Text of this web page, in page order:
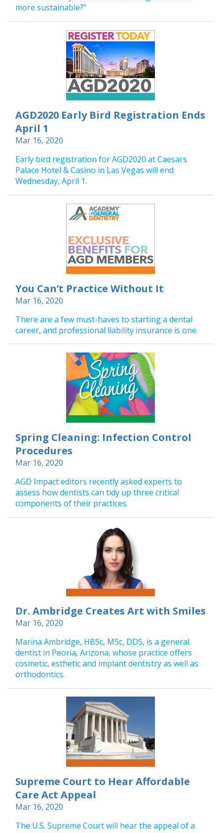
more sustainable?”
AGD2020 Early Bird Registration Ends
April 1
Mar 16, 2020
Early bird registration for AGD2020 at Caesars
Palace Hotel & Casino in Las Vegas will end
Wednesday, April 1.
You Can’t Practice Without It
Mar 16, 2020
There are a few must-haves to starting a dental
career, and professional liability insurance is one.
Spring Cleaning: Infection Control
Procedures
Mar 16, 2020
AGD Impact editors recently asked experts to
assess how dentists can tidy up three critical
components of their practices.
Dr. Ambridge Creates Art with Smiles
Mar 16, 2020
Marina Ambridge, HBSc, MSc, DDS, is a general
dentist in Peoria, Arizona, whose practice offers
cosmetic, esthetic and implant dentistry as well as
orthodontics.
Supreme Court to Hear Affordable
Care Act Appeal
Mar 16, 2020
The U.S. Supreme Court will hear the appeal of a